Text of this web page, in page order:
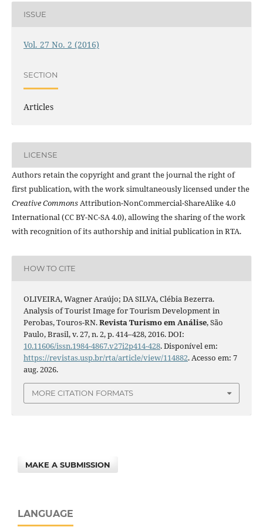
ISSUE
Vol. 27 No. 2 (2016)
SECTION
Articles
LICENSE
Authors retain the copyright and grant the journal the right of
first publication, with the work simultaneously licensed under the
Creative CommonsAttribution-NonCommercial-ShareAlike 4.0
International (CC BY-NC-SA 4.0), allowing the sharing of the work
with recognition of its authorship and initial publication in RTA.
HOW TO CITE
OLIVEIRA, Wagner Araújo; DA SILVA, Clébia Bezerra.
Analysis of Tourist Image for Tourism Development in
Perobas, Touros-RN.Revista Turismo em Análise, São
Paulo, Brasil, v. 27, n. 2, p. 414–428, 2016. DOI:
10.11606/issn.1984-4867.v27i2p414-428. Disponível em:
https://revistas.usp.br/rta/article/view/114882. Acesso em: 7
aug. 2026.
MORE CITATION FORMATS
MAKE A SUBMISSION
LANGUAGE